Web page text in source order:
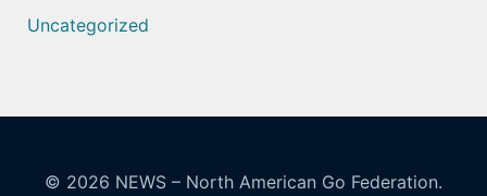
Uncategorized
© 2026 NEWS – North American Go Federation.